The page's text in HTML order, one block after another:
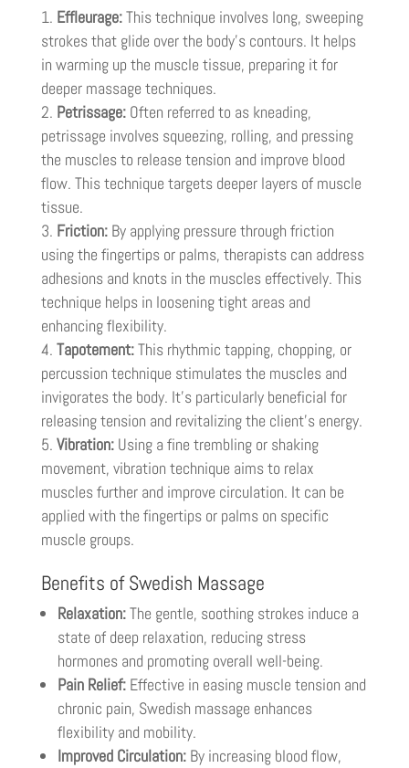
Effleurage:This technique involves long, sweeping
strokes that glide over the body’s contours. It helps
in warming up the muscle tissue, preparing it for
deeper massage techniques.
Petrissage:Often referred to as kneading,
petrissage involves squeezing, rolling, and pressing
the muscles to release tension and improve blood
flow. This technique targets deeper layers of muscle
tissue.
Friction:By applying pressure through friction
using the fingertips or palms, therapists can address
adhesions and knots in the muscles effectively. This
technique helps in loosening tight areas and
enhancing flexibility.
Tapotement:This rhythmic tapping, chopping, or
percussion technique stimulates the muscles and
invigorates the body. It’s particularly beneficial for
releasing tension and revitalizing the client’s energy.
Vibration:Using a fine trembling or shaking
movement, vibration technique aims to relax
muscles further and improve circulation. It can be
applied with the fingertips or palms on specific
muscle groups.
Benefits of Swedish Massage
Relaxation:The gentle, soothing strokes induce a
state of deep relaxation, reducing stress
hormones and promoting overall well-being.
Pain Relief:Effective in easing muscle tension and
chronic pain, Swedish massage enhances
flexibility and mobility.
Improved Circulation:By increasing blood flow,